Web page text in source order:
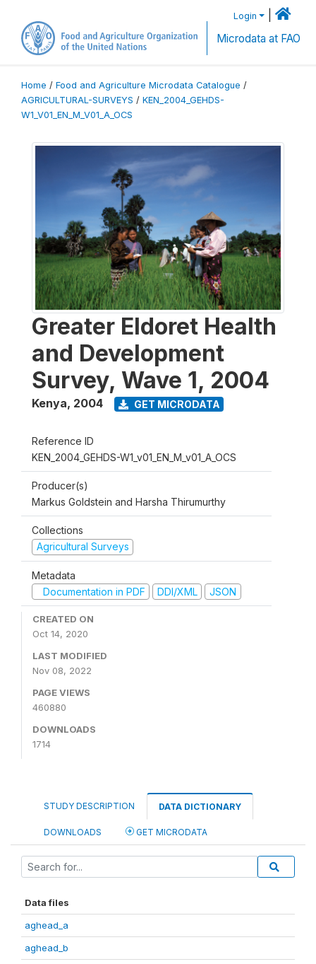
Login
Microdata at FAO
Home / Food and Agriculture Microdata Catalogue /
AGRICULTURAL-SURVEYS / KEN_2004_GEHDS-
W1_V01_EN_M_V01_A_OCS
Greater Eldoret Health
and Development
Survey, Wave 1, 2004
Kenya, 2004 GET MICRODATA
Reference ID
KEN_2004_GEHDS-W1_v01_EN_M_v01_A_OCS
Producer(s)
Markus Goldstein and Harsha Thirumurthy
Collections
Agricultural Surveys
Metadata
Documentation in PDF
DDI/XML JSON
CREATED ON
Oct 14, 2020
LAST MODIFIED
Nov 08, 2022
PAGE VIEWS
460880
DOWNLOADS
1714
STUDY DESCRIPTION DATA DICTIONARY
DOWNLOADS GET MICRODATA
Data files
aghead_a
aghead_b